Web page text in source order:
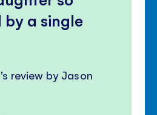
a single
review by Jason